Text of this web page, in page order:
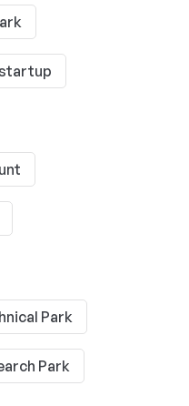
Park
Park